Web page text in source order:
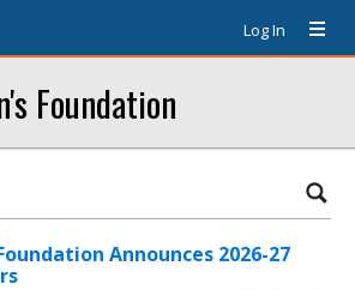
Log In
Foundation
Announces 2026-27